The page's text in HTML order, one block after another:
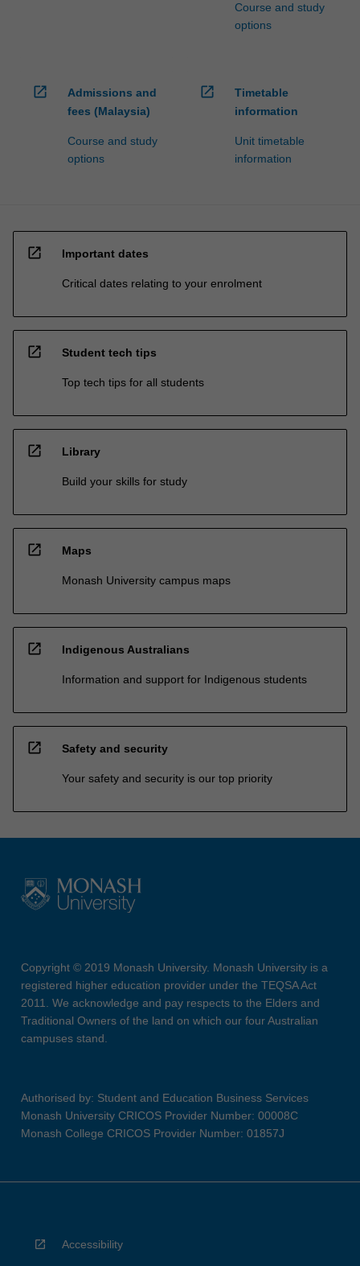
Course and study
options
open_in_new
Admissions and
fees (Malaysia)
Course and study
options
open_in_new
Timetable
information
Unit timetable
information
open_in_new Important dates
Critical dates relating to your enrolment
open_in_new Student tech tips
Top tech tips for all students
open_in_new Library
Build your skills for study
open_in_new Maps
Monash University campus maps
open_in_new Indigenous Australians
Information and support for Indigenous students
open_in_new Safety and security
Your safety and security is our top priority
Copyright © 2019 Monash University. Monash University is a
registered higher education provider under the TEQSA Act
2011. We acknowledge and pay respects to the Elders and
Traditional Owners of the land on which our four Australian
campuses stand.
Authorised by: Student and Education Business Services
Monash University CRICOS Provider Number: 00008C
Monash College CRICOS Provider Number: 01857J
Accessibility